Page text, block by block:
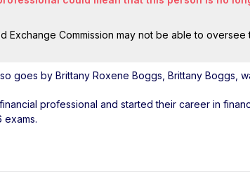
Exchange Commission may not be able to
goes by Brittany Roxene Boggs, Brittany Boggs,
professional and started their career in
exams.